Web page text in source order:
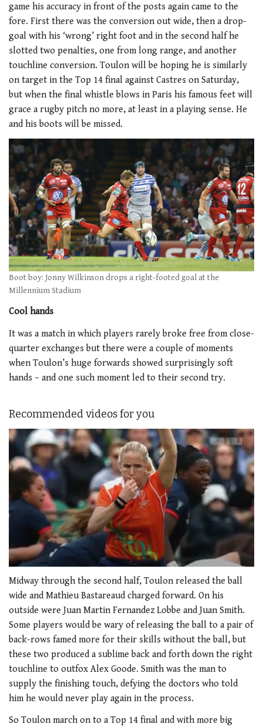
game his accuracy in front of the posts again came to the
fore. First there was the conversion out wide, then a drop-
goal with his ‘wrong’ right foot and in the second half he
slotted two penalties, one from long range, and another
touchline conversion. Toulon will be hoping he is similarly
on target in the Top 14 final against Castres on Saturday,
but when the final whistle blows in Paris his famous feet will
grace a rugby pitch no more, at least in a playing sense. He
and his boots will be missed.
Boot boy: Jonny Wilkinson drops a right-footed goal at the
Millennium Stadium
Cool hands
It was a match in which players rarely broke free from close-
quarter exchanges but there were a couple of moments
when Toulon’s huge forwards showed surprisingly soft
hands – and one such moment led to their second try.
Recommended videos for you
seconds
1
minute,
seconds
Midway through the second half, Toulon released the ball
wide and Mathieu Bastareaud charged forward. On his
outside were Juan Martin Fernandez Lobbe and Juan Smith.
Some players would be wary of releasing the ball to a pair of
back-rows famed more for their skills without the ball, but
these two produced a sublime back and forth down the right
touchline to outfox Alex Goode. Smith was the man to
supply the finishing touch, defying the doctors who told
him he would never play again in the process.
So Toulon march on to a Top 14 final and with more big